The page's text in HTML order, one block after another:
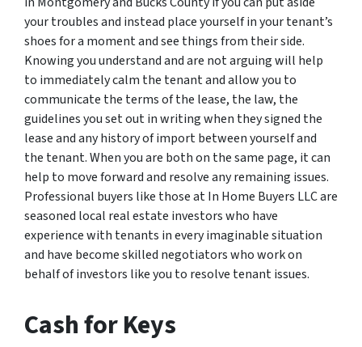
your troubles and instead place yourself in your tenant’s
shoes for a moment and see things from their side.
Knowing you understand and are not arguing will help
to immediately calm the tenant and allow you to
communicate the terms of the lease, the law, the
guidelines you set out in writing when they signed the
lease and any history of import between yourself and
the tenant. When you are both on the same page, it can
help to move forward and resolve any remaining issues.
Professional buyers like those at In Home Buyers LLC are
seasoned local real estate investors who have
experience with tenants in every imaginable situation
and have become skilled negotiators who work on
behalf of investors like you to resolve tenant issues.
Cash for Keys